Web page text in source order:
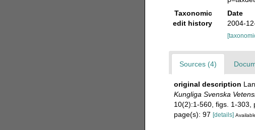
Taxonomic
edit history
Date
2004-
Sources (4)
original description
Kungliga Svenska
10(2):1-560, figs. 1-303,
page(s): 97 [details]